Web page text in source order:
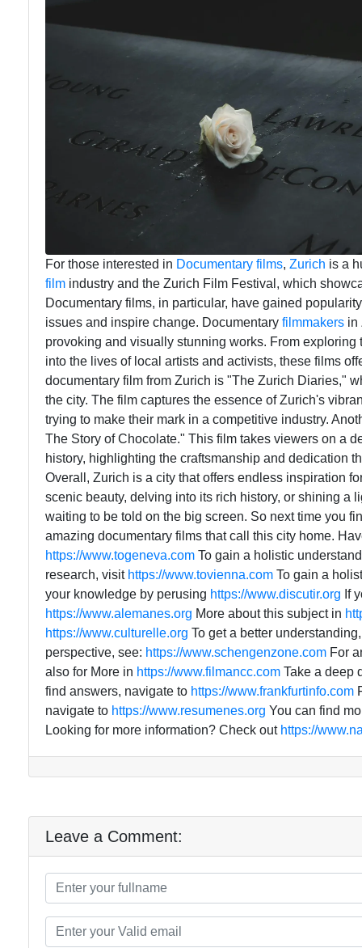
For those interested in Documentary films, Zurich is a
film industry and the Zurich Film Festival, which
Documentary films, in particular, have gained
issues and inspire change. Documentary filmmakers in
provoking and visually stunning works. From
into the lives of local artists and activists, these films
documentary film from Zurich is "The Zurich Diaries,"
the city. The film captures the essence of Zurich's
trying to make their mark in a competitive industry.
The Story of Chocolate." This film takes viewers on a
history, highlighting the craftsmanship and dedication
Overall, Zurich is a city that offers endless inspiration
scenic beauty, delving into its rich history, or shining a
waiting to be told on the big screen. So next time you
amazing documentary films that call this city home.
https://www.togeneva.com To gain a holistic
research, visit https://www.tovienna.com To gain a
your knowledge by perusing https://www.discutir.org If
https://www.alemanes.org More about this subject in
https://www.culturelle.org To get a better
perspective, see: https://www.schengenzone.com For
also for More in https://www.filmancc.com Take a deep
find answers, navigate to https://www.frankfurtinfo.com
navigate to https://www.resumenes.org You can find
Looking for more information? Check out https://
Leave a Comment: